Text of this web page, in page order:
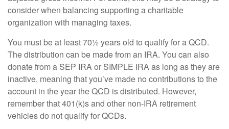
consider when balancing supporting a charitable
organization with managing taxes.
You must be at least 70½ years old to qualify for a QCD.
The distribution can be made from an IRA. You can also
donate from a SEP IRA or SIMPLE IRA as long as they are
inactive, meaning that you’ve made no contributions to the
account in the year the QCD is distributed. However,
remember that 401(k)s and other non-IRA retirement
vehicles do not qualify for QCDs.